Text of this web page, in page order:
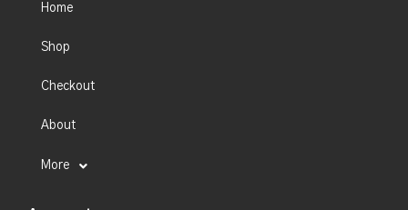
Home
Shop
Checkout
About
More